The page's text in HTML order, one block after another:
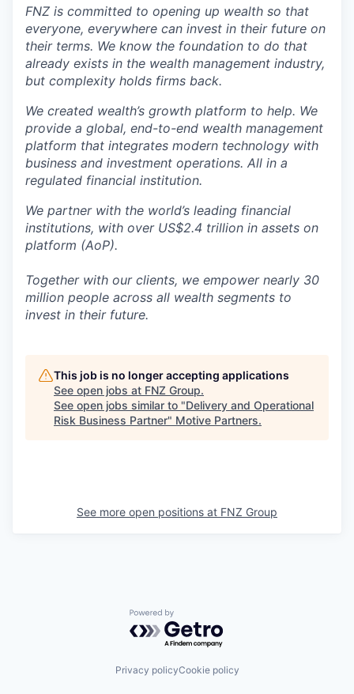
FNZ is committed to opening up wealth so that
everyone, everywhere can invest in their future on
their terms. We know the foundation to do that
already exists in the wealth management industry,
but complexity holds firms back.
We created wealth’s growth platform to help. We
provide a global, end-to-end wealth management
platform that integrates modern technology with
business and investment operations. All in a
regulated financial institution.
We partner with the world’s leading financial
institutions, with over US$2.4 trillion in assets on
platform (AoP).
Together with our clients, we empower nearly 30
million people across all wealth segments to
invest in their future.
This job is no longer accepting applications
See open jobs at FNZ Group.
See open jobs similar to "Delivery and Operational
Risk Business Partner" Motive Partners.
See more open positions at FNZ Group
Powered by Getro.com
Privacy policyCookie policy